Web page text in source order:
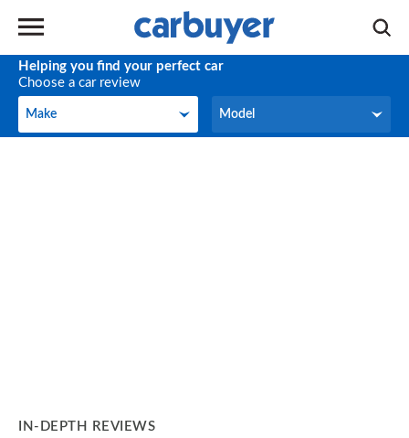
Helping you find your perfect car
Choose a car review
Make
Make Model
Model
IN-DEPTH REVIEWS